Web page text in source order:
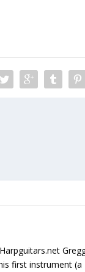
first instrument